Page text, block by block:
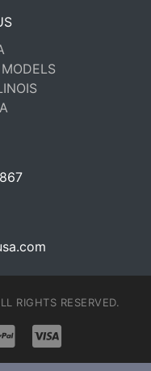
RIGHTS RESERVED.